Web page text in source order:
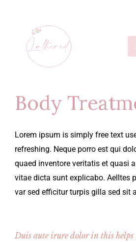
Body
Lorem ipsum is simply free text
refreshing. Neque porro est qui
quaed inventore veritatis et quasi
vitae dicta sunt explicabo. Aelltes
var sed efficitur turpis gilla sed sit
Duis aute irure dolor in this helps